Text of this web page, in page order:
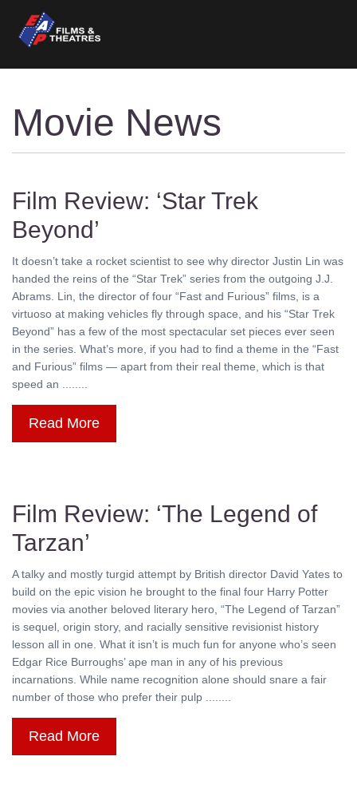
Movie News
Film Review: ‘Star Trek
Beyond’
It doesn’t take a rocket scientist to see why director Justin Lin was
handed the reins of the “Star Trek” series from the outgoing J.J.
Abrams. Lin, the director of four “Fast and Furious” films, is a
virtuoso at making vehicles fly through space, and his “Star Trek
Beyond” has a few of the most spectacular set pieces ever seen
in the series. What’s more, if you had to find a theme in the “Fast
and Furious” films — apart from their real theme, which is that
speed an ........
Read More
Film Review: ‘The Legend of
Tarzan’
A talky and mostly turgid attempt by British director David Yates to
build on the epic vision he brought to the final four Harry Potter
movies via another beloved literary hero, “The Legend of Tarzan”
is sequel, origin story, and racially sensitive revisionist history
lesson all in one. What it isn’t is much fun for anyone who’s seen
Edgar Rice Burroughs’ ape man in any of his previous
incarnations. While name recognition alone should snare a fair
number of those who prefer their pulp ........
Read More